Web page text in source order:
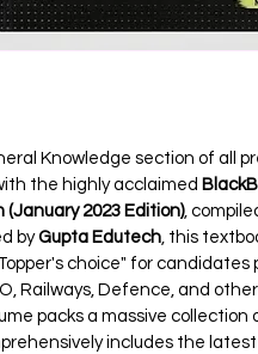
Knowledge section of all
the highly acclaimed
(January 2023 Edition),
by Gupta Edutech , this
choice" for candidates
Railways, Defence, and
packs a massive collection
includes the latest